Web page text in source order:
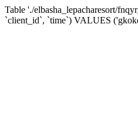
Table './elbasha_lepacharesort/
`client_id`, `time`) VALUES